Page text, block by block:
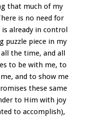
that much of my
is no need for
already in control
puzzle piece in my
the time, and all
to be with me, to
and to show me
these same
to Him with joy
to accomplish),